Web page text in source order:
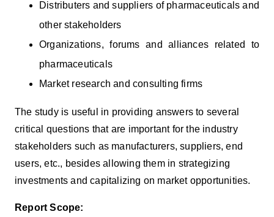
Distributers and suppliers of pharmaceuticals and
other stakeholders
Organizations, forums and alliances related to
pharmaceuticals
Market research and consulting firms
The study is useful in providing answers to several
critical questions that are important for the industry
stakeholders such as manufacturers, suppliers, end
users, etc., besides allowing them in strategizing
investments and capitalizing on market opportunities.
Report Scope: